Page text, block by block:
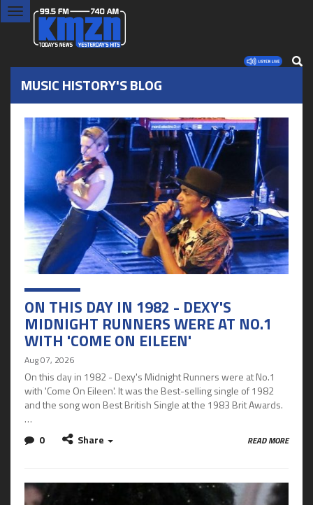
Toggle
navigation
MUSIC HISTORY'S BLOG
ON THIS DAY IN 1982 - DEXY'S
MIDNIGHT RUNNERS WERE AT NO.1
WITH 'COME ON EILEEN'
Aug 07, 2026
On this day in 1982 - Dexy's Midnight Runners were at No.1
with 'Come On Eileen'. It was the Best-selling single of 1982
and the song won Best British Single at the 1983 Brit Awards.
…
0
Share READ MORE